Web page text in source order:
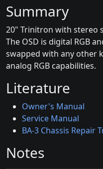
Summary
20" Trinitron with stereo
The OSD is digital RGB
swapped with any other
analog RGB capabilities.
Literature
Owner's Manual
Service Manual
BA-3 Chassis Repair
Notes